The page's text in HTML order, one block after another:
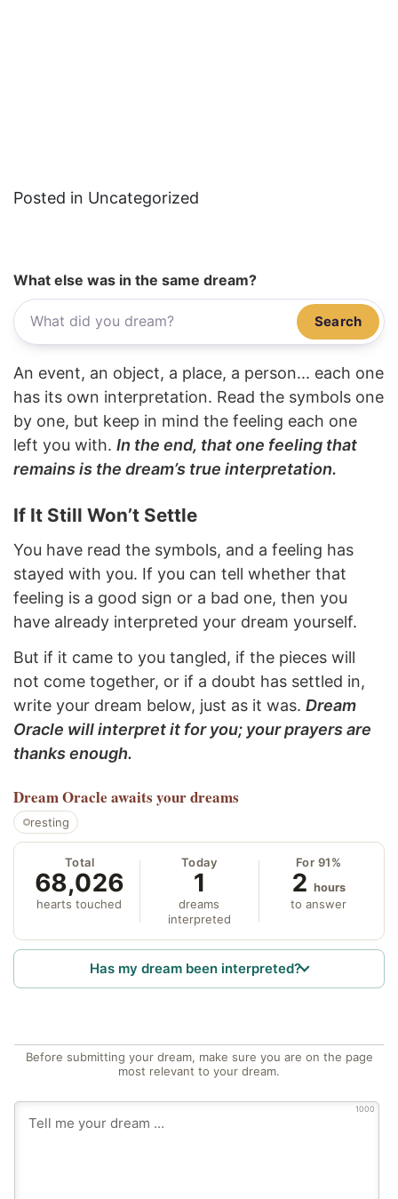
Posted in Uncategorized
What else was in the same dream?
Search
An event, an object, a place, a person... each one
has its own interpretation. Read the symbols one
by one, but keep in mind the feeling each one
left you with. In the end, that one feeling that
remains is the dream’s true interpretation.
If It Still Won’t Settle
You have read the symbols, and a feeling has
stayed with you. If you can tell whether that
feeling is a good sign or a bad one, then you
have already interpreted your dream yourself.
But if it came to you tangled, if the pieces will
not come together, or if a doubt has settled in,
write your dream below, just as it was. Dream
Oracle will interpret it for you; your prayers are
thanks enough.
Dream Oracle awaits your dreams
resting
Total
68,026
hearts touched
Today
1
dreams
interpreted
For 91%
2 hours
to answer
Has my dream been interpreted?
Before submitting your dream, make sure you are on the page
most relevant to your dream.
1000